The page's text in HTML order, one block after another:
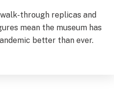
through replicas and
mean the museum has
better than ever.